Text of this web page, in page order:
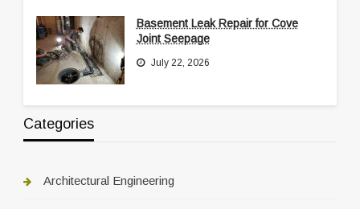
Basement Leak Repair for Cove
Joint Seepage
July 22, 2026
Categories
Architectural Engineering